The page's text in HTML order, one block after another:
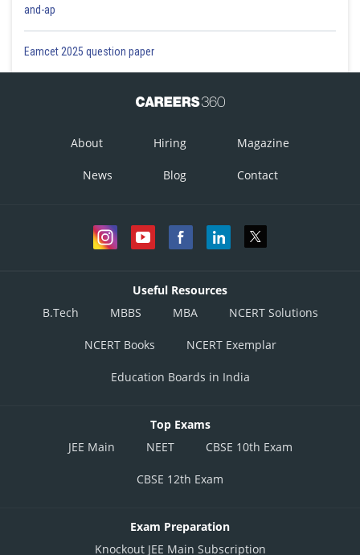
and-ap
Eamcet 2025 question paper
About Hiring Magazine
News Blog Contact
Useful Resources
B.Tech
MBBS MBA NCERT Solutions
NCERT Books NCERT Exemplar
Education Boards in India
Top Exams
JEE Main
NEET CBSE 10th Exam
CBSE 12th Exam
Exam Preparation
Knockout JEE Main Subscription